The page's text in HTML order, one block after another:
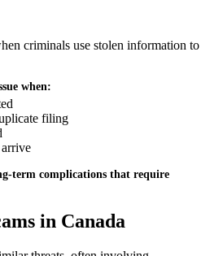
criminals use stolen information to
when:
filing
term complications that require
in Canada